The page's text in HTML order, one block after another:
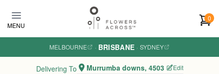
MENU
0
MELBOURNE · BRISBANE · SYDNEY
Delivering To Murrumba downs, 4503 Edit